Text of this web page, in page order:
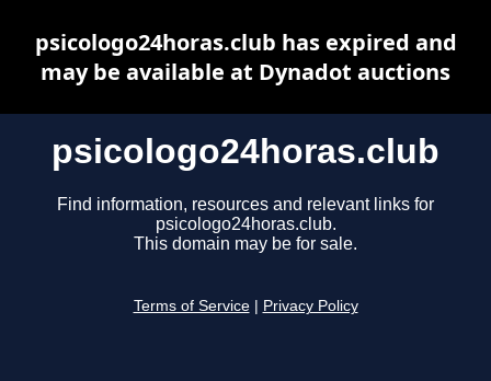
psicologo24horas.club
Find information, resources and relevant links for
psicologo24horas.club.
This domain may be for sale.
Terms of Service Privacy Policy
psicologo24horas.club has expired and
may be available at Dynadot auctions